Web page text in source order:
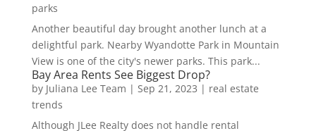
parks
Another beautiful day brought another lunch at a
delightful park. Nearby Wyandotte Park in Mountain
View is one of the city's newer parks. This park...
Bay Area Rents See Biggest Drop?
by Juliana Lee Team | Sep 21, 2023 | real estate
trends
Although JLee Realty does not handle rental